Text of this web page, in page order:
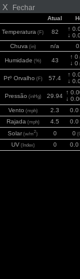
X Fechar
Atual
Temperatura (F) 82 ↑
↓
Chuva(in) n/a
Humidade (%) 43
↑ 0
↓ 0
Ptº Orvalho (F) 57.4
↑
↓
Pressão (inHg) 29.94
↑
↓
Vento (mph) 2.3 0.0
Rajada(mph) 4.5 0.0
Solar (w/m2) 0 0
UV(Index) 0 0.0